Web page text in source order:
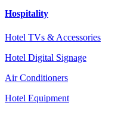
Hospitality
Hotel TVs & Accessories
Hotel Digital Signage
Air Conditioners
Hotel Equipment